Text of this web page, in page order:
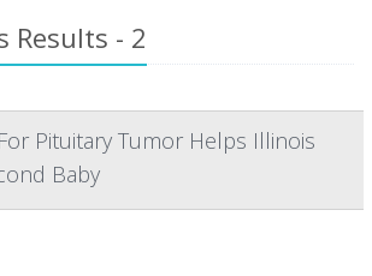
Results - 2
Pituitary Tumor Helps Illinois
Baby